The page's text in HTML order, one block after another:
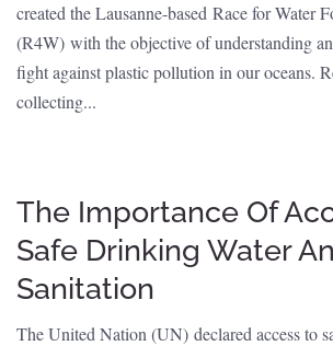
created the Lausanne-based Race for Water
(R4W) with the objective of understanding
fight against plastic pollution in our oceans.
collecting...
The Importance Of
Safe Drinking Water
Sanitation
The United Nation (UN) declared access to